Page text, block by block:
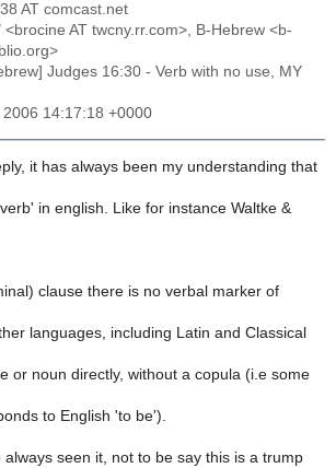
AT comcast.net
<brocine AT twcny.rr.com>, B-Hebrew <b-
Judges 16:30 - Verb with no use, MY
14:17:18 +0000
it has always been my understanding that
in english. Like for instance Waltke &
clause there is no verbal marker of
languages, including Latin and Classical
or noun directly, without a copula (i.e some
to English 'to be').
seen it, not to be say this is a trump